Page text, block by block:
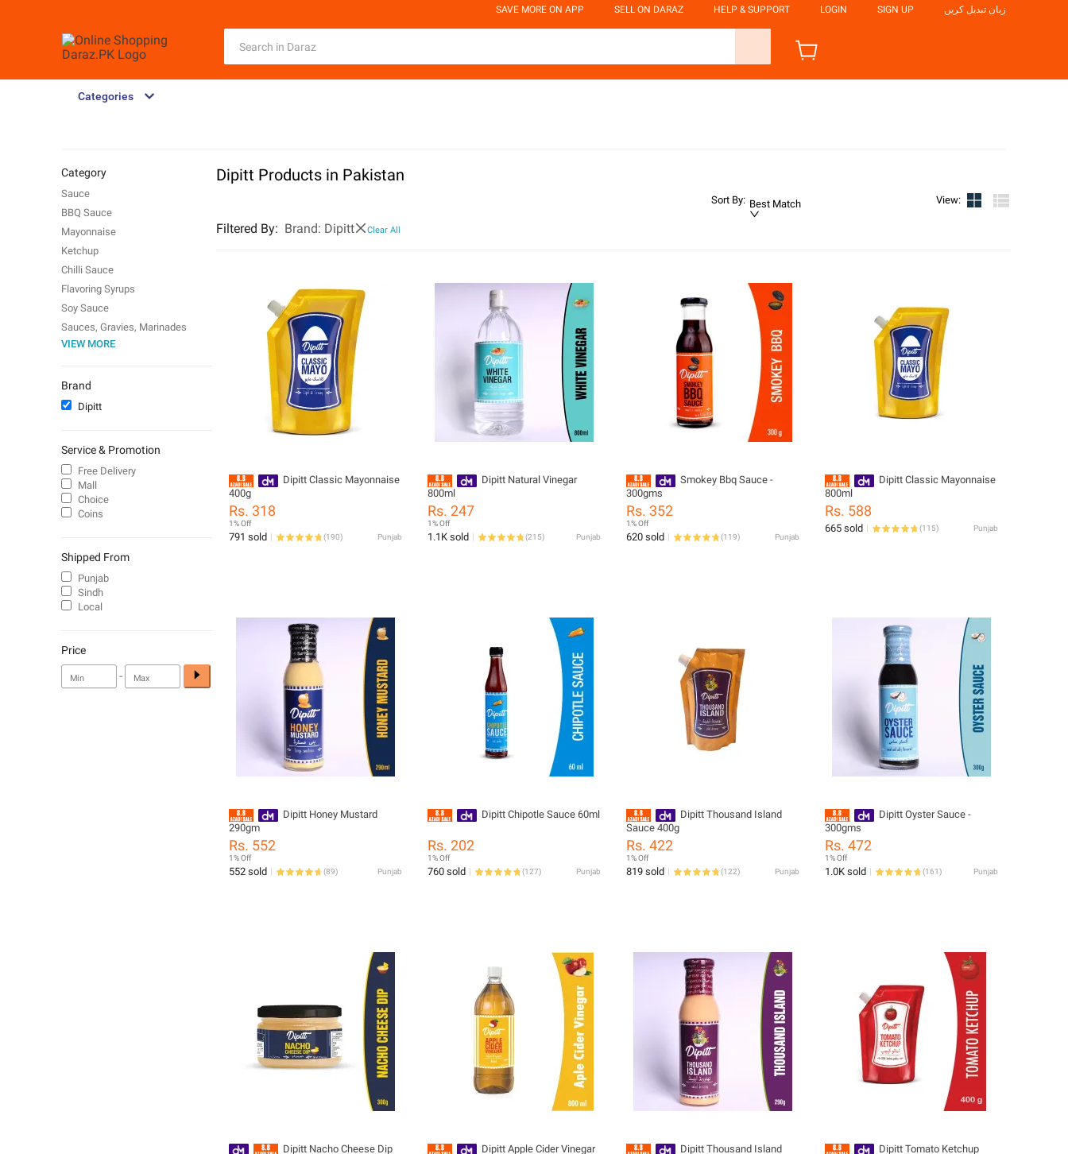
SAVE MORE ON APP SELL ON DARAZ HELP & SUPPORT LOGIN SIGN UP زبان تبدیل کریں
Categories
Dipitt Products in Pakistan
Sort By: Best Match View:
Filtered By: Brand: Dipitt Clear All
Dipitt Classic Mayonnaise
400g
Rs. 318
1% Off
791 sold (190) Punjab
Dipitt Natural Vinegar
800ml
Rs. 247
1% Off
1.1K sold (215) Punjab
Smokey Bbq Sauce -
300gms
Rs. 352
1% Off
620 sold (119) Punjab
Dipitt Classic Mayonnaise
800ml
Rs. 588
665 sold (115) Punjab
Dipitt Honey Mustard
290gm
Rs. 552
1% Off
552 sold (89) Punjab
Dipitt Chipotle Sauce 60ml
Rs. 202
1% Off
760 sold (127) Punjab
Dipitt Thousand Island
Sauce 400g
Rs. 422
1% Off
819 sold (122) Punjab
Dipitt Oyster Sauce -
300gms
Rs. 472
1% Off
1.0K sold (161) Punjab
Dipitt Nacho Cheese Dip
Dipitt Apple Cider Vinegar
Dipitt Thousand Island
Dipitt Tomato Ketchup
Category
Sauce
BBQ Sauce
Mayonnaise
Ketchup
Chilli Sauce
Flavoring Syrups
Soy Sauce
Sauces, Gravies, Marinades
Dips
VIEW MORE
Brand
Dipitt
Service & Promotion
Free Delivery
Mall
Choice
Coins
Shipped From
Punjab
Sindh
Local
Price
-